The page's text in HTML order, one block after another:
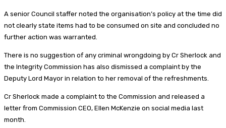
A senior Council staffer noted the organisation’s policy at the time did
not clearly state items had to be consumed on site and concluded no
further action was warranted.
There is no suggestion of any criminal wrongdoing by Cr Sherlock and
the Integrity Commission has also dismissed a complaint by the
Deputy Lord Mayor in relation to her removal of the refreshments.
Cr Sherlock made a complaint to the Commission and released a
letter from Commission CEO, Ellen McKenzie on social media last
month.